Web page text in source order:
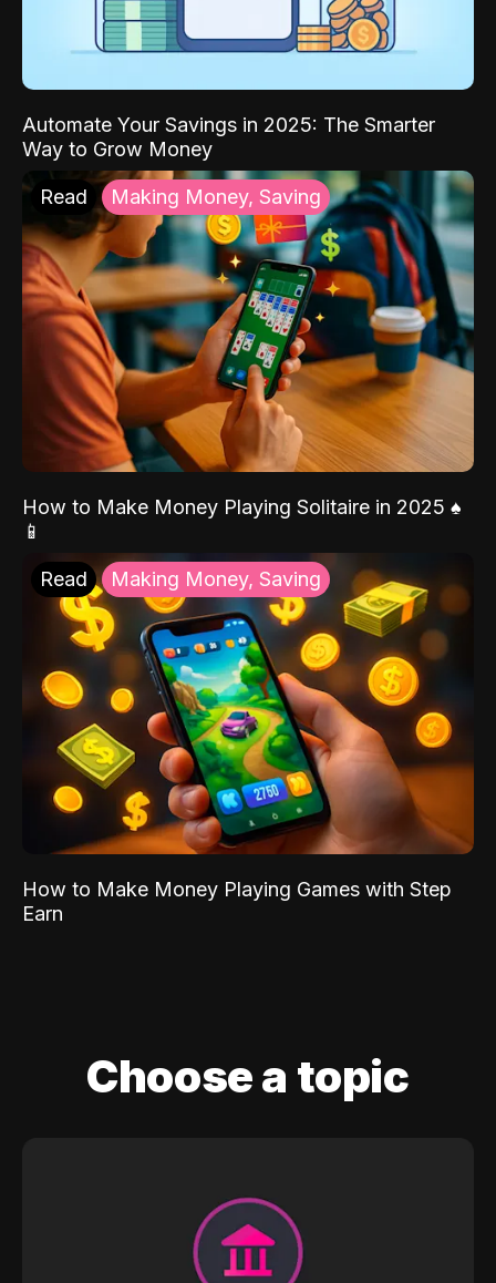
Automate Your Savings in 2025: The Smarter
Way to Grow Money
Read Making Money, Saving
How to Make Money Playing Solitaire in 2025 ♠️
📱
Read Making Money, Saving
How to Make Money Playing Games with Step
Earn
Choose a topic